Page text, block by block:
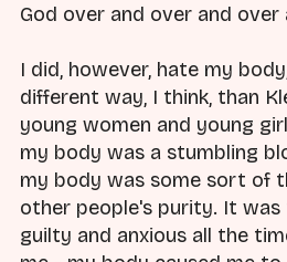
God over and over and over
I did, however, hate my
different way, I think, than
young women and young
my body was a stumbling
my body was some sort of
other people's purity. It was
guilty and anxious all the